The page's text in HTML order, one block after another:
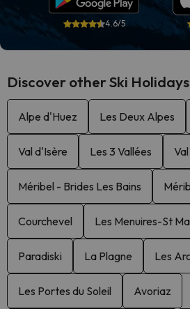
4.6/5
Discover other Ski Holidays
Alpe d'Huez Les Deux Alpes
Val d'Isère Les 3 Vallées
Méribel - Brides Les Bains
Courchevel Les Menuires-St
Paradiski La Plagne Les
Les Portes du Soleil Avoriaz